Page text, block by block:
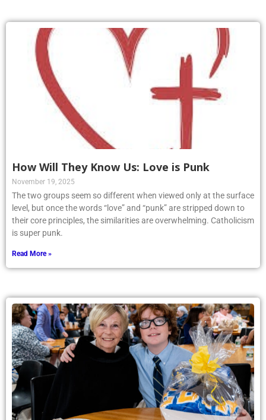
How Will They Know Us: Love is Punk
November 19, 2025
The two groups seem so different when viewed only at the surface
level, but once the words “love” and “punk” are stripped down to
their core principles, the similarities are overwhelming. Catholicism
is super punk.
Read More »